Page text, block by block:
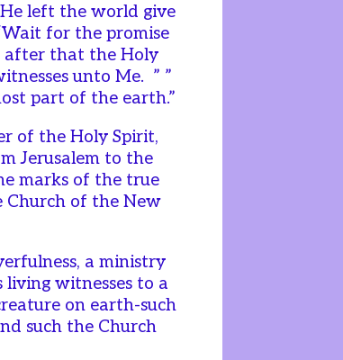
left the world give
for the promise
after that the Holy
unto Me. ” ”
part of the earth.”
of the Holy Spirit,
Jerusalem to the
marks of the true
Church of the New
a ministry
witnesses to a
on earth-such
such the Church